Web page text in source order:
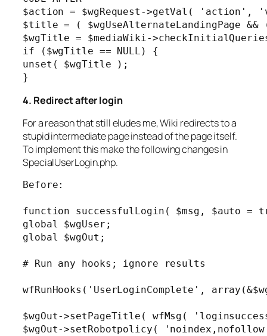
$action = $wgRequest->getVal( 'action',
$title = ( $wgUseAlternateLandingPage
$wgTitle = $mediaWiki-
if ($wgTitle == NULL) {
unset( $wgTitle );
}
4. Redirect after login
For a reason that still eludes me, Wiki redirects to a
stupid intermediate page instead of the page itself.
To implement this make the following changes in
SpecialUserLogin.php.
Before:
function successfulLogin( $msg, $auto =
global $wgUser;
global $wgOut;
# Run any hooks; ignore results
wfRunHooks('UserLoginComplete',
$wgOut->setPageTitle( wfMsg(
$wgOut->setRobotpolicy(